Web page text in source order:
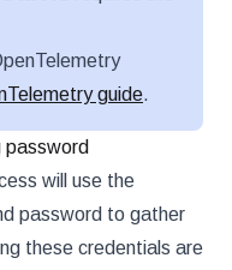
guide.
password
will use the
password to gather
these credentials are